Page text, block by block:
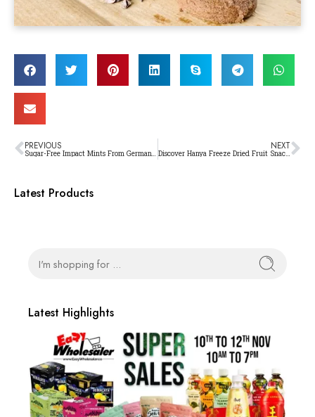
PREVIOUS NEXT
Discover Hanya Freeze Dried Fruit Snacks: Your New Guilt-Free Obsession!
Latest Products
Latest Highlights